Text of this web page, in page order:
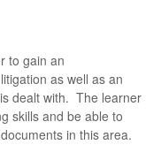
to gain an
as well as an
dealt with. The learner
skills and be able to
in this area.